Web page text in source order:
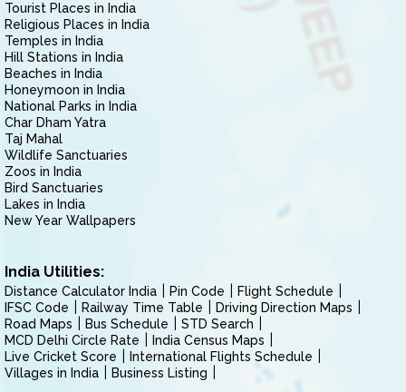
Tourist Places in India
Religious Places in India
Temples in India
Hill Stations in India
Beaches in India
Honeymoon in India
National Parks in India
Char Dham Yatra
Taj Mahal
Wildlife Sanctuaries
Zoos in India
Bird Sanctuaries
Lakes in India
New Year Wallpapers
India Utilities:
Distance Calculator India Pin Code
Flight Schedule
IFSC Code
Railway Time Table
Driving Direction Maps
Road Maps
Bus Schedule
STD Search
MCD Delhi Circle Rate
India Census Maps
Live Cricket Score
International Flights Schedule
Villages in India
Business Listing